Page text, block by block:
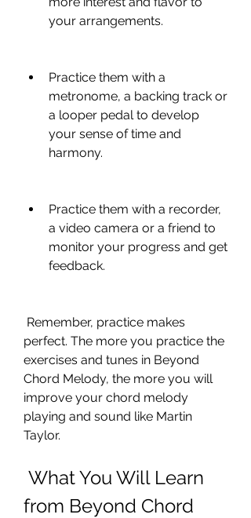
your arrangements.
Practice them with a
metronome, a backing track or
a looper pedal to develop
your sense of time and
harmony.
Practice them with a recorder,
a video camera or a friend to
monitor your progress and get
feedback.
perfect. The more you practice the
exercises and tunes in Beyond
Chord Melody, the more you will
improve your chord melody
playing and sound like Martin
Taylor.
from Beyond Chord